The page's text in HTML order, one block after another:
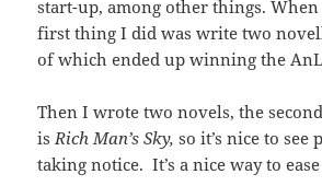
start-up, among other things. When
first thing I did was write two
of which ended up winning the
Then I wrote two novels, the
isRich Man’s Sky,so it’s nice to see
taking notice. It’s a nice way to